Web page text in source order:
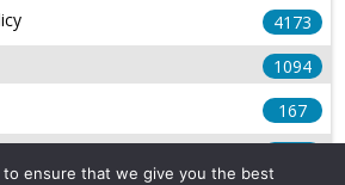
4173
1094
167
to ensure that we give you the best